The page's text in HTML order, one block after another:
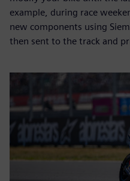
example, during race
new components using
then sent to the track and